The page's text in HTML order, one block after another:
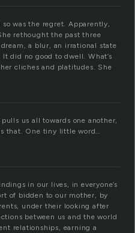
was the regret. Apparently,
rethought the past three
a blur, an irrational state
did no good to dwell. What’s
cliches and platitudes. She
us all towards one another,
that. One tiny little word…
in our lives, in everyone’s
of bidden to our mother, by
under their looking after
between us and the world
relationships, earning a